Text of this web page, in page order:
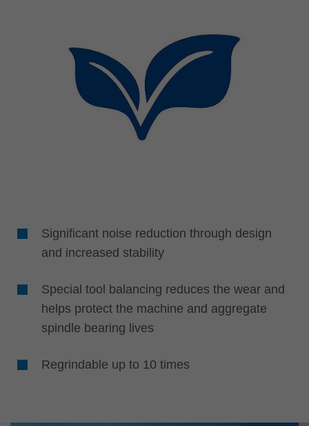
Significant noise reduction through design
and increased stability
Special tool balancing reduces the wear and
helps protect the machine and aggregate
spindle bearing lives
Regrindable up to 10 times